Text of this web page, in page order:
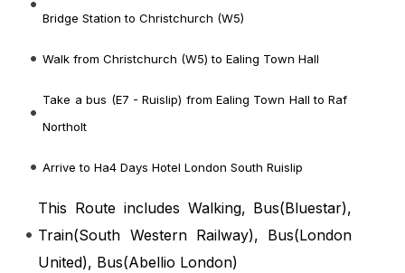
Bridge Station to Christchurch (W5)
Walk from Christchurch (W5) to Ealing Town Hall
Take a bus (E7 - Ruislip) from Ealing Town Hall to Raf
Northolt
Arrive to Ha4 Days Hotel London South Ruislip
This Route includes Walking, Bus(Bluestar),
Train(South Western Railway), Bus(London
United), Bus(Abellio London)